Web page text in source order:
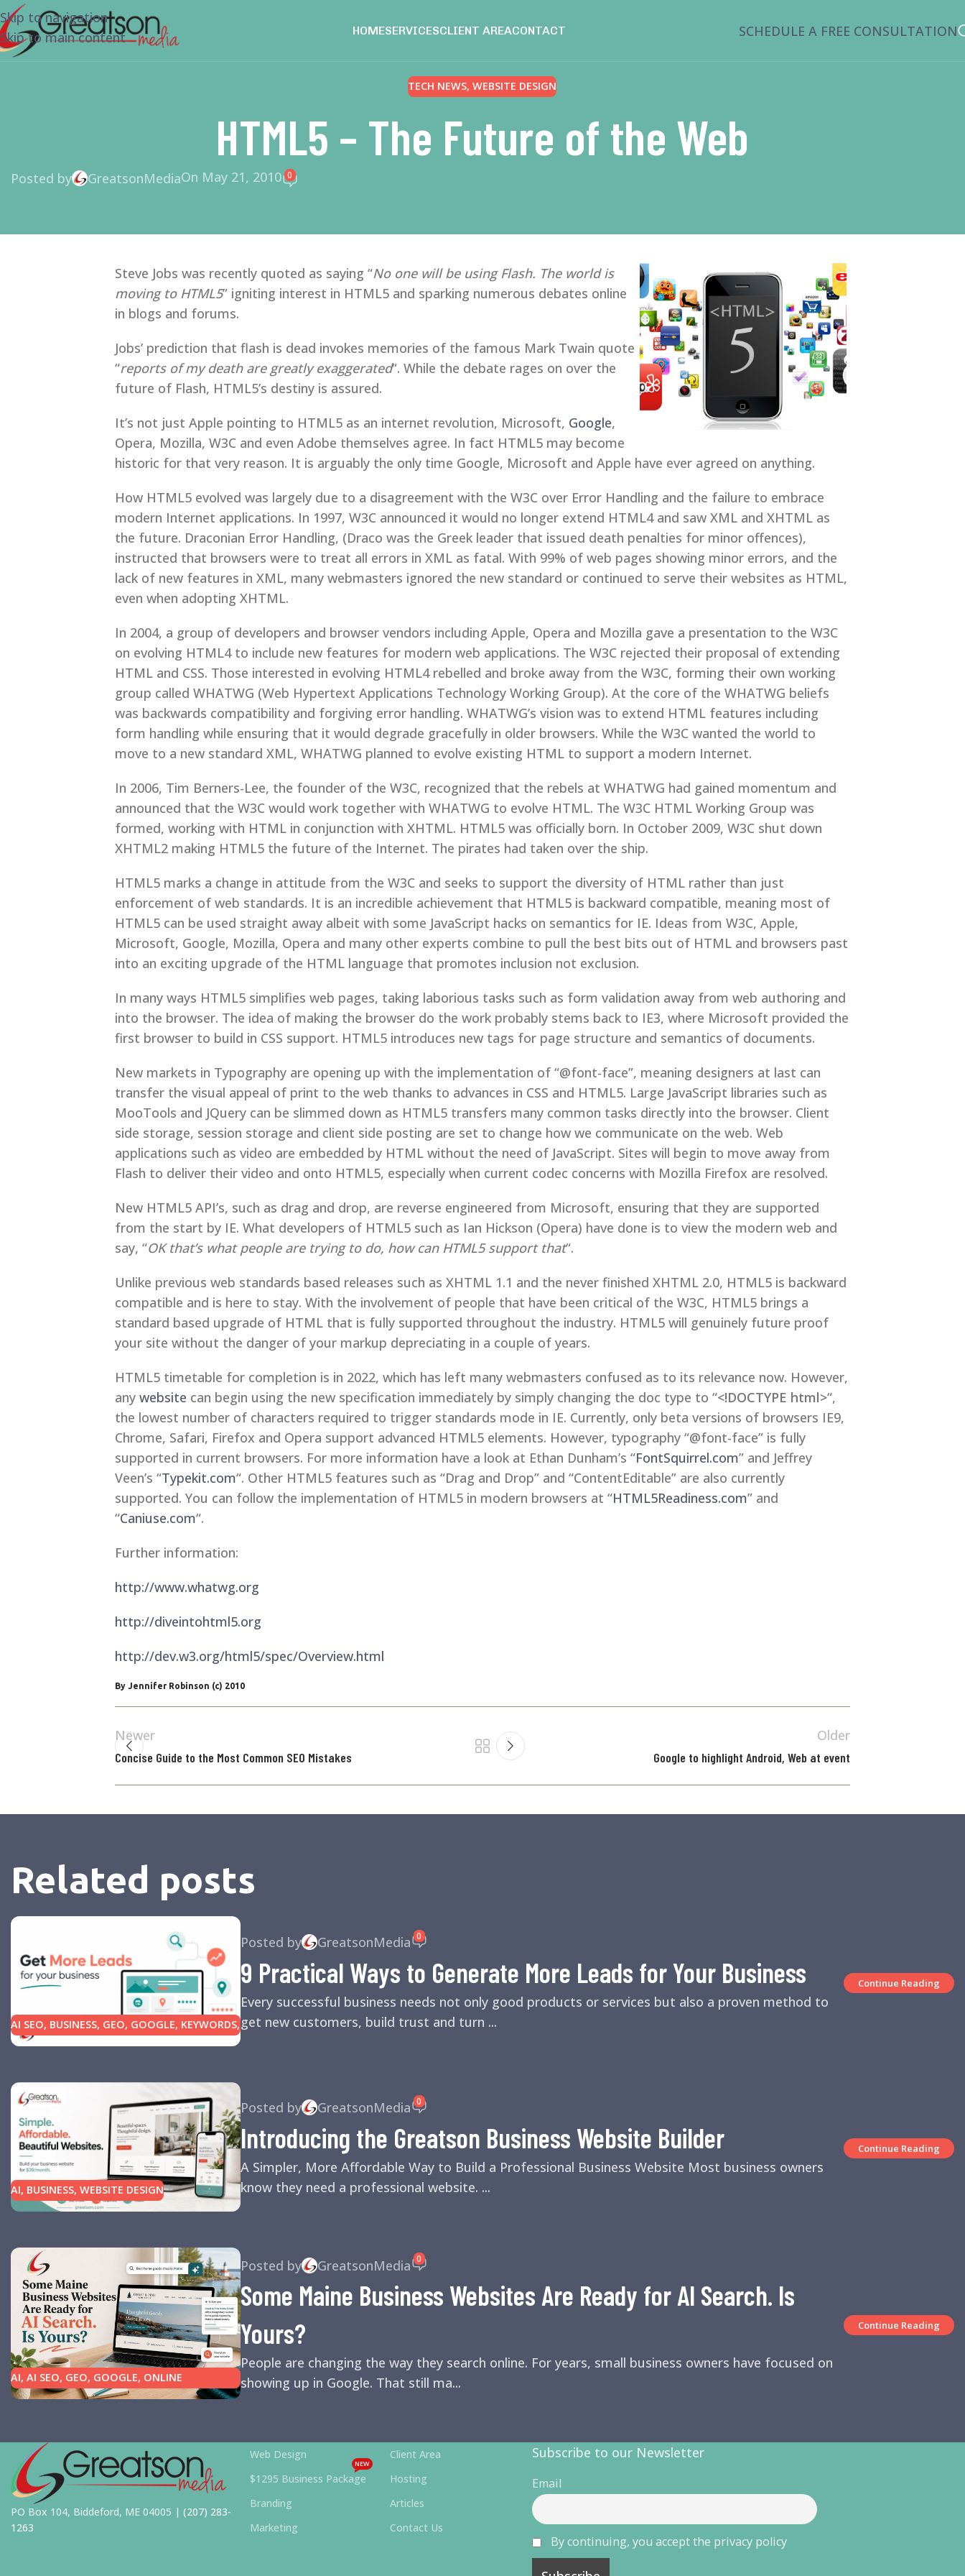
Skip to navigation
Skip to main content
HOMESERVICESCLIENT AREACONTACT SCHEDULE A FREE CONSULTATION
TECH NEWS,WEBSITE DESIGN
HTML5 – The Future of the Web
Posted by GreatsonMediaOn May 21, 2010 0
Steve Jobs was recently quoted as saying “No one will be using Flash. The world is
moving to HTML5” igniting interest in HTML5 and sparking numerous debates online
in blogs and forums.
Jobs’ prediction that flash is dead invokes memories of the famous Mark Twain quote
“reports of my death are greatly exaggerated“. While the debate rages on over the
future of Flash, HTML5’s destiny is assured.
It’s not just Apple pointing to HTML5 as an internet revolution, Microsoft, Google,
Opera, Mozilla, W3C and even Adobe themselves agree. In fact HTML5 may become
historic for that very reason. It is arguably the only time Google, Microsoft and Apple have ever agreed on anything.
How HTML5 evolved was largely due to a disagreement with the W3C over Error Handling and the failure to embrace
modern Internet applications. In 1997, W3C announced it would no longer extend HTML4 and saw XML and XHTML as
the future. Draconian Error Handling, (Draco was the Greek leader that issued death penalties for minor offences),
instructed that browsers were to treat all errors in XML as fatal. With 99% of web pages showing minor errors, and the
lack of new features in XML, many webmasters ignored the new standard or continued to serve their websites as HTML,
even when adopting XHTML.
In 2004, a group of developers and browser vendors including Apple, Opera and Mozilla gave a presentation to the W3C
on evolving HTML4 to include new features for modern web applications. The W3C rejected their proposal of extending
HTML and CSS. Those interested in evolving HTML4 rebelled and broke away from the W3C, forming their own working
group called WHATWG (Web Hypertext Applications Technology Working Group). At the core of the WHATWG beliefs
was backwards compatibility and forgiving error handling. WHATWG’s vision was to extend HTML features including
form handling while ensuring that it would degrade gracefully in older browsers. While the W3C wanted the world to
move to a new standard XML, WHATWG planned to evolve existing HTML to support a modern Internet.
In 2006, Tim Berners-Lee, the founder of the W3C, recognized that the rebels at WHATWG had gained momentum and
announced that the W3C would work together with WHATWG to evolve HTML. The W3C HTML Working Group was
formed, working with HTML in conjunction with XHTML. HTML5 was officially born. In October 2009, W3C shut down
XHTML2 making HTML5 the future of the Internet. The pirates had taken over the ship.
HTML5 marks a change in attitude from the W3C and seeks to support the diversity of HTML rather than just
enforcement of web standards. It is an incredible achievement that HTML5 is backward compatible, meaning most of
HTML5 can be used straight away albeit with some JavaScript hacks on semantics for IE. Ideas from W3C, Apple,
Microsoft, Google, Mozilla, Opera and many other experts combine to pull the best bits out of HTML and browsers past
into an exciting upgrade of the HTML language that promotes inclusion not exclusion.
In many ways HTML5 simplifies web pages, taking laborious tasks such as form validation away from web authoring and
into the browser. The idea of making the browser do the work probably stems back to IE3, where Microsoft provided the
first browser to build in CSS support. HTML5 introduces new tags for page structure and semantics of documents.
New markets in Typography are opening up with the implementation of “@font-face”, meaning designers at last can
transfer the visual appeal of print to the web thanks to advances in CSS and HTML5. Large JavaScript libraries such as
MooTools and JQuery can be slimmed down as HTML5 transfers many common tasks directly into the browser. Client
side storage, session storage and client side posting are set to change how we communicate on the web. Web
applications such as video are embedded by HTML without the need of JavaScript. Sites will begin to move away from
Flash to deliver their video and onto HTML5, especially when current codec concerns with Mozilla Firefox are resolved.
New HTML5 API’s, such as drag and drop, are reverse engineered from Microsoft, ensuring that they are supported
from the start by IE. What developers of HTML5 such as Ian Hickson (Opera) have done is to view the modern web and
say, “OK that’s what people are trying to do, how can HTML5 support that“.
Unlike previous web standards based releases such as XHTML 1.1 and the never finished XHTML 2.0, HTML5 is backward
compatible and is here to stay. With the involvement of people that have been critical of the W3C, HTML5 brings a
standard based upgrade of HTML that is fully supported throughout the industry. HTML5 will genuinely future proof
your site without the danger of your markup depreciating in a couple of years.
HTML5 timetable for completion is in 2022, which has left many webmasters confused as to its relevance now. However,
any website can begin using the new specification immediately by simply changing the doc type to “<!DOCTYPE html>“,
the lowest number of characters required to trigger standards mode in IE. Currently, only beta versions of browsers IE9,
Chrome, Safari, Firefox and Opera support advanced HTML5 elements. However, typography “@font-face” is fully
supported in current browsers. For more information have a look at Ethan Dunham’s “FontSquirrel.com” and Jeffrey
Veen’s “Typekit.com“. Other HTML5 features such as “Drag and Drop” and “ContentEditable” are also currently
supported. You can follow the implementation of HTML5 in modern browsers at “HTML5Readiness.com” and
“Caniuse.com“.
Further information:
http://www.whatwg.org
http://diveintohtml5.org
http://dev.w3.org/html5/spec/Overview.html
By Jennifer Robinson (c) 2010
Newer
Concise Guide to the Most Common SEO Mistakes
Older
Google to highlight Android, Web at event
Related posts
AI SEO, BUSINESS, GEO, GOOGLE, KEYWORDS,
LINK BUILDING,MARKETING,SEARCH ENGINE
SMALL BUSINESS,SMALL BUSINESS HELP,
WEBSITE DESIGN
WEBSITE TRAFFIC
Posted by GreatsonMedia 0
9 Practical Ways to Generate More Leads for Your Business
Every successful business needs not only good products or services but also a proven method to
get new customers, build trust and turn ...
Continue Reading
AI, BUSINESS, WEBSITE DESIGN
Posted by GreatsonMedia 0
Introducing the Greatson Business Website Builder
A Simpler, More Affordable Way to Build a Professional Business Website Most business owners
know they need a professional website. ...
Continue Reading
AI, AI SEO, GEO, GOOGLE, ONLINE
REPUTATION,ONLINE REVIEWS,SEARCH
Posted by GreatsonMedia 0
Some Maine Business Websites Are Ready for AI Search. Is
Yours?
People are changing the way they search online. For years, small business owners have focused on
showing up in Google. That still ma...
Continue Reading
PO Box 104, Biddeford, ME 04005 | (207) 283-
1263
Web Design
$1295 Business Package
NEW
Branding
Marketing
Client Area
Hosting
Articles
Contact Us
Subscribe to our Newsletter
Email
By continuing, you accept the privacy policy